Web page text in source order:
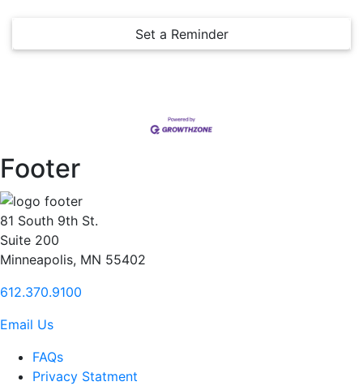
Set a Reminder
Footer
81 South 9th St.
Suite 200
Minneapolis, MN 55402
612.370.9100
Email Us
FAQs
Privacy Statment